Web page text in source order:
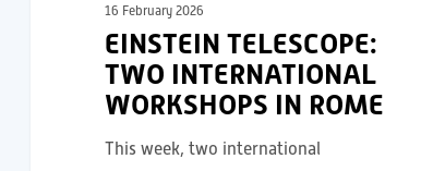
16 February 2026
EINSTEIN TELESCOPE:
TWO INTERNATIONAL
WORKSHOPS IN ROME
This week, two international